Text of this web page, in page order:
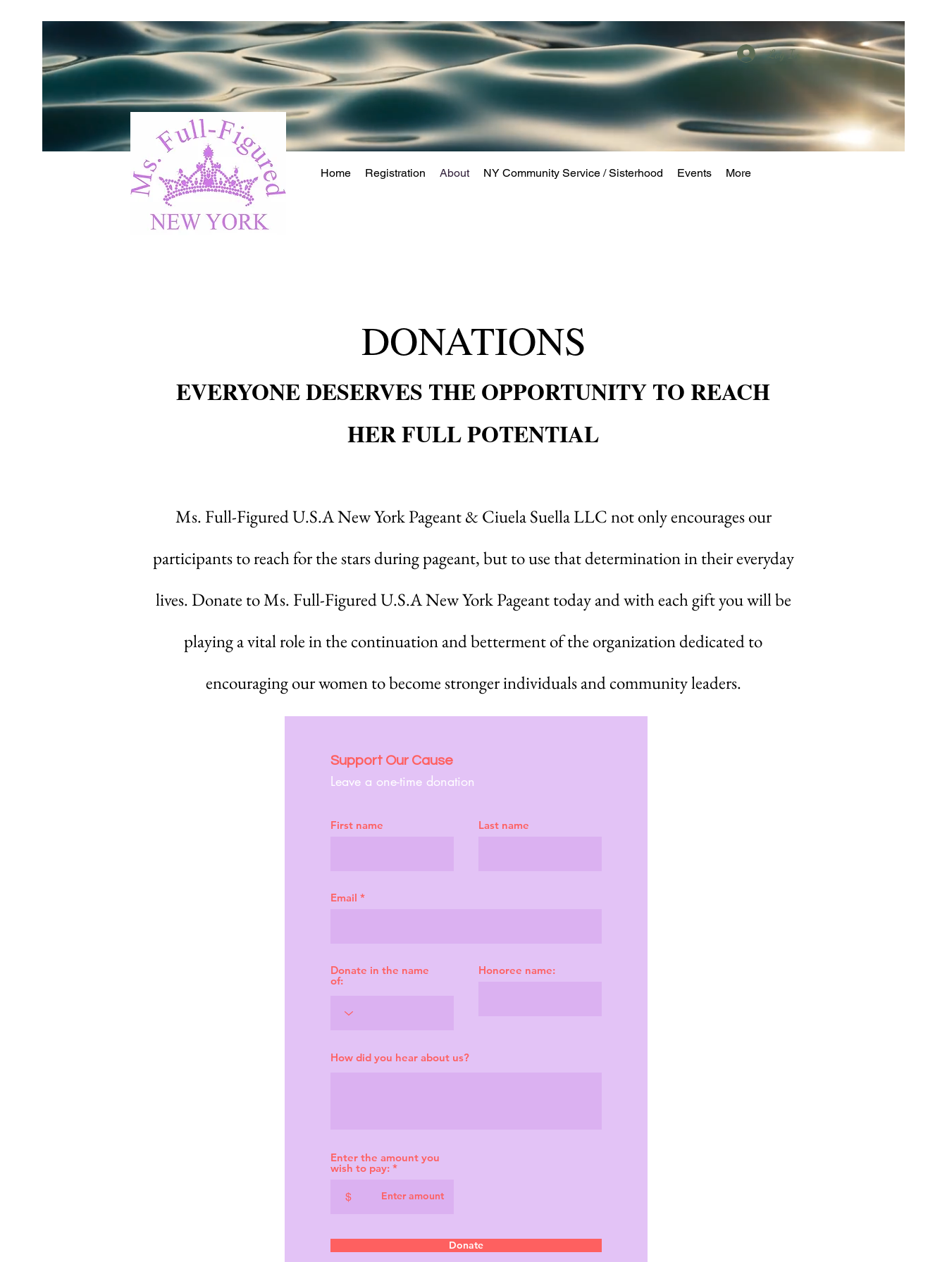
Home Registration About NY Community Service / Sisterhood Events More
Log In
DONATIONS
EVERYONE DESERVES THE OPPORTUNITY TO REACH
HER FULL POTENTIAL
Ms. Full-Figured U.S.A New York Pageant & Ciuela Suella LLC not only encourages our
participants to reach for the stars during pageant, but to use that determination in their everyday
lives. Donate to Ms. Full-Figured U.S.A New York Pageant today and with each gift you will be
playing a vital role in the continuation and betterment of the organization dedicated to
encouraging our women to become stronger individuals and community leaders.
Support Our Cause
Leave a one-time donation
First name Last name
Email
Donate in the name
of:
Honoree name:
How did you hear about us?
Enter the amount you
wish to pay:
$
Donate